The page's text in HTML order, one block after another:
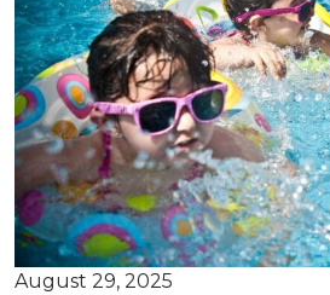
August 29, 2025